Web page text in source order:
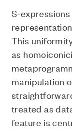
S-
This
as
manipulation
treated as
feature is